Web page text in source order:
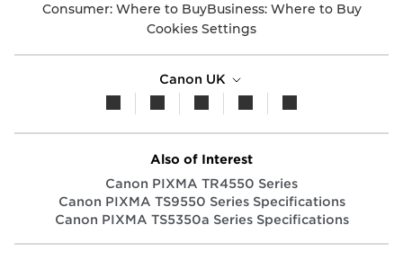
Consumer: Where to BuyBusiness: Where to Buy
Cookies Settings
Canon UK
Also of Interest
Canon PIXMA TR4550 Series
Canon PIXMA TS9550 Series Specifications
Canon PIXMA TS5350a Series Specifications